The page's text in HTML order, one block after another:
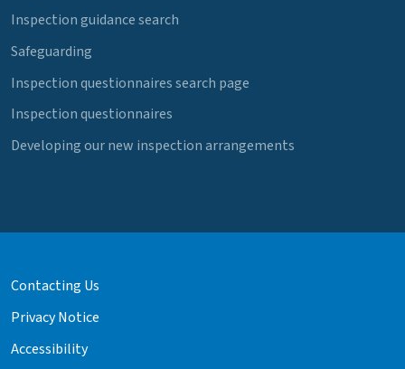
Inspection guidance search
Safeguarding
Inspection questionnaires search page
Inspection questionnaires
Developing our new inspection arrangements
Contacting Us
Privacy Notice
Accessibility